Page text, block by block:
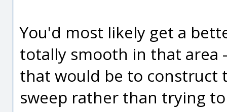
You'd most likely get a
totally smooth in that area
that would be to construct
sweep rather than trying